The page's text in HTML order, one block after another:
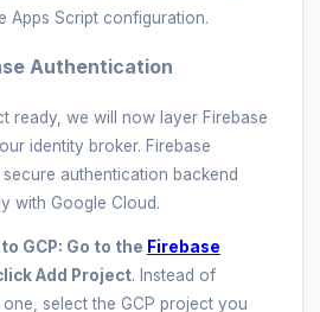
Apps Script configuration.
Authentication
ready, we will now layer Firebase
identity broker. Firebase
authentication backend
with Google Cloud.
GCP: Go to the Firebase
Add Project. Instead of
select the GCP project you